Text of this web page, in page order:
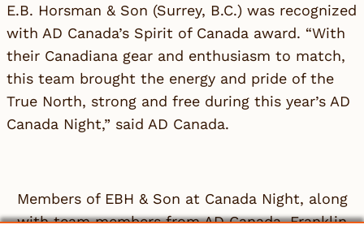
E.B. Horsman & Son (Surrey, B.C.) was recognized
with AD Canada’s Spirit of Canada award. “With
their Canadiana gear and enthusiasm to match,
this team brought the energy and pride of the
True North, strong and free during this year’s AD
Canada Night,” said AD Canada.
Members of EBH & Son at Canada Night, along
with team members from AD Canada, Franklin